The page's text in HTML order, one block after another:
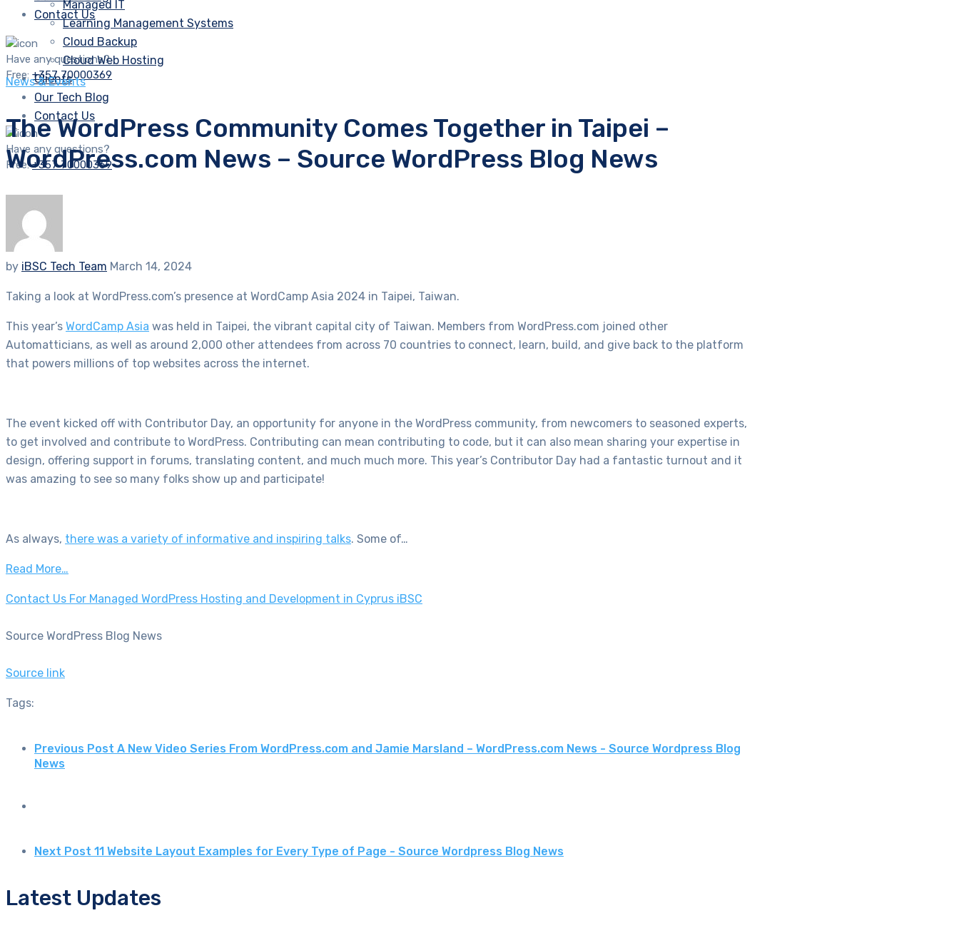
Contact Us
Have any questions?
Free: +357 70000369
Managed IT
Learning Management Systems
Cloud Backup
Cloud Web Hosting
Clients
Our Tech Blog
Contact Us
Have any questions?
Free:+357 70000369
News & Events
The WordPress Community Comes Together in Taipei –
WordPress.com News – Source WordPress Blog News
by iBSC Tech Team March 14, 2024
Taking a look at WordPress.com’s presence at WordCamp Asia 2024 in Taipei, Taiwan.
This year’s WordCamp Asia was held in Taipei, the vibrant capital city of Taiwan. Members from WordPress.com joined other
Automatticians, as well as around 2,000 other attendees from across 70 countries to connect, learn, build, and give back to the platform
that powers millions of top websites across the internet.
The event kicked off with Contributor Day, an opportunity for anyone in the WordPress community, from newcomers to seasoned experts,
to get involved and contribute to WordPress. Contributing can mean contributing to code, but it can also mean sharing your expertise in
design, offering support in forums, translating content, and much much more. This year’s Contributor Day had a fantastic turnout and it
was amazing to see so many folks show up and participate!
As always, there was a variety of informative and inspiring talks. Some of…
Read More…
Contact Us For Managed WordPress Hosting and Development in Cyprus iBSC
Source WordPress Blog News
Source link
Tags:
Previous Post A New Video Series From WordPress.com and Jamie Marsland – WordPress.com News - Source Wordpress Blog
News
Next Post 11 Website Layout Examples for Every Type of Page - Source Wordpress Blog News
Latest Updates